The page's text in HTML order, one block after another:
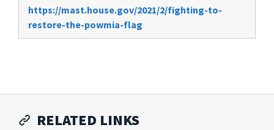
https://mast.house.gov/2021/2/fighting-to-
restore-the-powmia-flag
RELATED LINKS